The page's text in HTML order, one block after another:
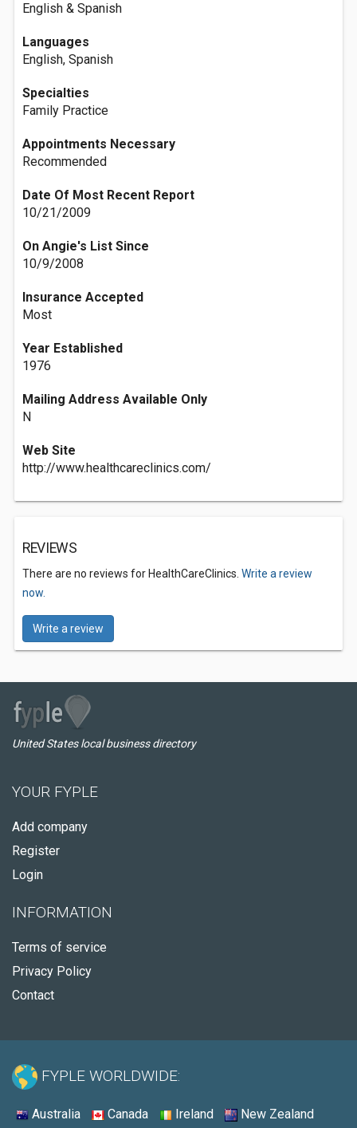
English & Spanish
Languages
English, Spanish
Specialties
Family Practice
Appointments Necessary
Recommended
Date Of Most Recent Report
10/21/2009
On Angie's List Since
10/9/2008
Insurance Accepted
Most
Year Established
1976
Mailing Address Available Only
N
Web Site
http://www.healthcareclinics.com/
REVIEWS
There are no reviews for HealthCareClinics. Write a review
now.
Write a review
United States local business directory
YOUR FYPLE
Add company
Register
Login
INFORMATION
Terms of service
Privacy Policy
Contact
FYPLE WORLDWIDE:
Australia Canada Ireland New Zealand